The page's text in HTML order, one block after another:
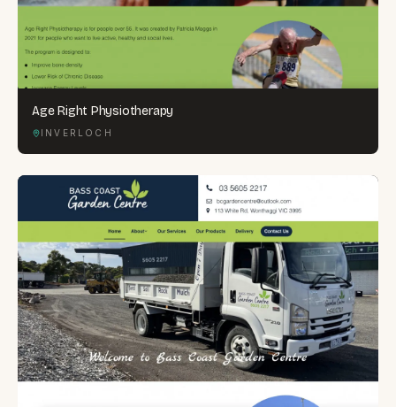
Age Right Physiotherapy
INVERLOCH